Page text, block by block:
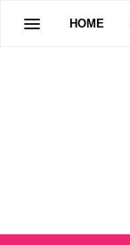
HOME